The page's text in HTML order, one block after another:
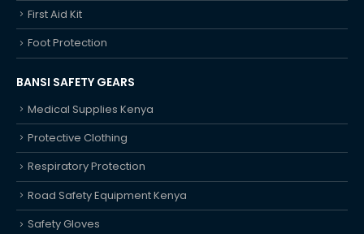
First Aid Kit
Foot Protection
BANSI SAFETY GEARS
Medical Supplies Kenya
Protective Clothing
Respiratory Protection
Road Safety Equipment Kenya
Safety Gloves